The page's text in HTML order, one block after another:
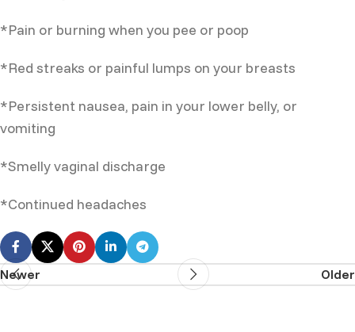
*Pain or burning when you pee or poop
*Red streaks or painful lumps on your breasts
*Persistent nausea, pain in your lower belly, or
vomiting
*Smelly vaginal discharge
*Continued headaches
Newer Older